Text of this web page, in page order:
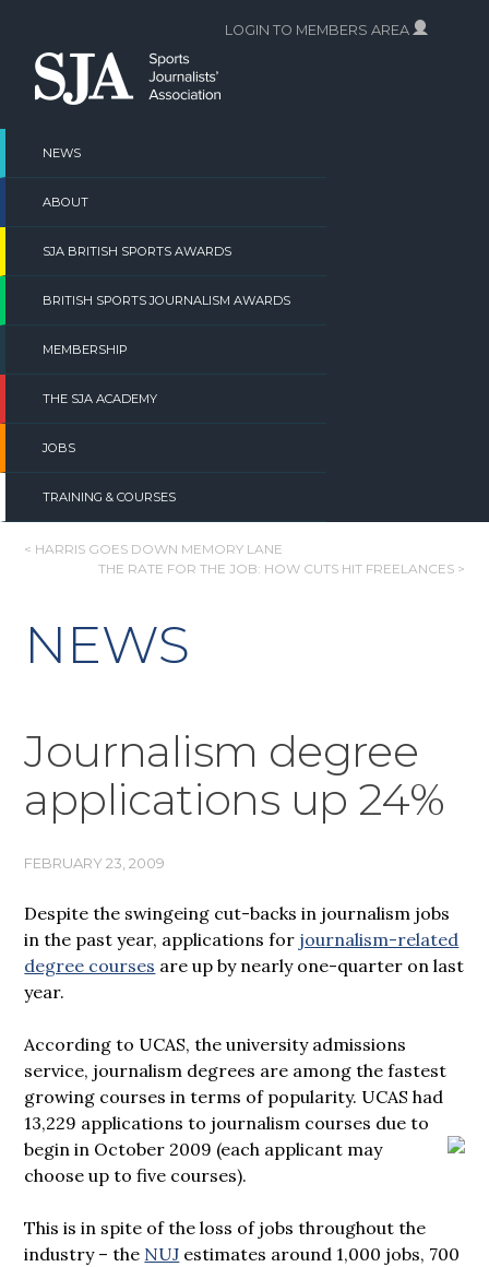
content
NEWS
ABOUT
SJA BRITISH SPORTS AWARDS
BRITISH SPORTS JOURNALISM AWARDS
MEMBERSHIP
THE SJA ACADEMY
JOBS
TRAINING & COURSES
LOGIN TO MEMBERS AREA
POST
< HARRIS GOES DOWN MEMORY LANE
THE RATE FOR THE JOB: HOW CUTS HIT FREELANCES >
NEWS
Journalism degree
applications up 24%
FEBRUARY 23, 2009
Despite the swingeing cut-backs in journalism jobs
in the past year, applications for journalism-related
degree courses are up by nearly one-quarter on last
year.
According to UCAS, the university admissions
service, journalism degrees are among the fastest
growing courses in terms of popularity. UCAS had
13,229 applications to journalism courses due to
begin in October 2009 (each applicant may
choose up to five courses).
This is in spite of the loss of jobs throughout the
industry – the NUJ estimates around 1,000 jobs, 700